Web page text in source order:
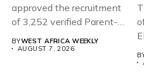
approved the recruitment
of 3,252 verified Parent-
BYWEST AFRICA WEEKLY
AUGUST 7, 2026